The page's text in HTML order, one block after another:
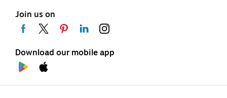
Join us on
Download our mobile app